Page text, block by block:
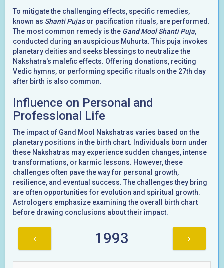
To mitigate the challenging effects, specific remedies,
known as Shanti Pujasor pacification rituals, are performed.
The most common remedy is the Gand Mool Shanti Puja,
conducted during an auspicious Muhurta. This puja invokes
planetary deities and seeks blessings to neutralize the
Nakshatra's malefic effects. Offering donations, reciting
Vedic hymns, or performing specific rituals on the 27th day
after birth is also common.
Influence on Personal and
Professional Life
The impact of Gand Mool Nakshatras varies based on the
planetary positions in the birth chart. Individuals born under
these Nakshatras may experience sudden changes, intense
transformations, or karmic lessons. However, these
challenges often pave the way for personal growth,
resilience, and eventual success. The challenges they bring
are often opportunities for evolution and spiritual growth.
Astrologers emphasize examining the overall birth chart
before drawing conclusions about their impact.
1993